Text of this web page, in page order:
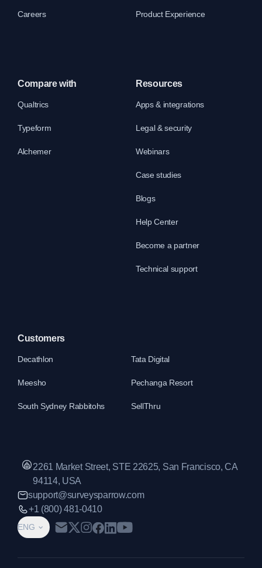
Careers Product Experience
Compare with
Qualtrics
Typeform
Alchemer
Resources
Apps & integrations
Legal & security
Webinars
Case studies
Blogs
Help Center
Become a partner
Technical support
Customers
Decathlon Tata Digital
Meesho Pechanga Resort
South Sydney Rabbitohs SellThru
ENG
2261 Market Street, STE 22625, San Francisco, CA
94114, USA
support@surveysparrow.com
+1 (800) 481-0410